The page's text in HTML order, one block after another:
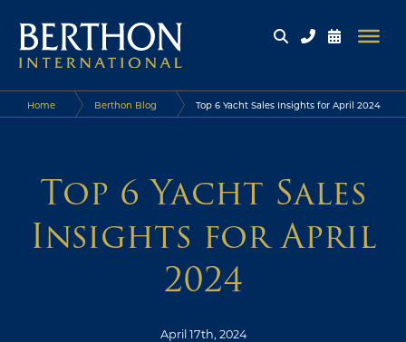
Home Berthon Blog Top 6 Yacht Sales Insights for April 2024
Top 6 Yacht Sales
Insights for April
2024
April 17th, 2024